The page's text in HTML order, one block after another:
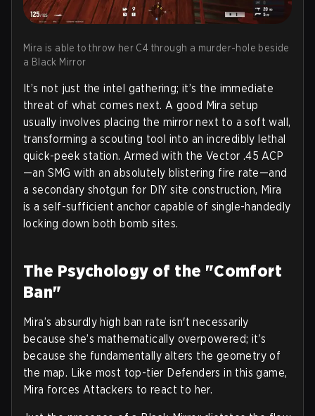
Mira is able to throw her C4 through a murder-hole beside
a Black Mirror
It’s not just the intel gathering; it’s the immediate
threat of what comes next. A good Mira setup
usually involves placing the mirror next to a soft wall,
transforming a scouting tool into an incredibly lethal
quick-peek station. Armed with the Vector .45 ACP
—an SMG with an absolutely blistering fire rate—and
a secondary shotgun for DIY site construction, Mira
is a self-sufficient anchor capable of single-handedly
locking down both bomb sites.
The Psychology of the "Comfort
Ban"
Mira’s absurdly high ban rate isn't necessarily
because she’s mathematically overpowered; it’s
because she fundamentally alters the geometry of
the map. Like most top-tier Defenders in this game,
Mira forces Attackers to react to her.